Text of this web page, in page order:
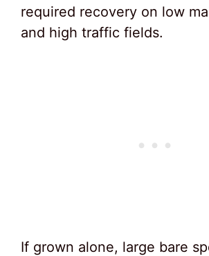
required recovery on low
and high traffic fields.
If grown alone, large bare